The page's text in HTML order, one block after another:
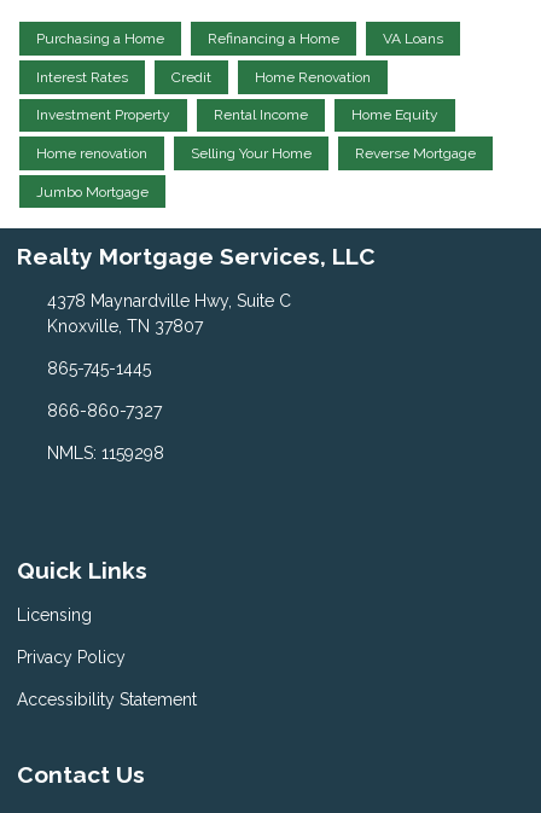
Purchasing a Home Refinancing a Home VA Loans
Interest Rates Credit Home Renovation
Investment Property Rental Income Home Equity
Home renovation Selling Your Home Reverse Mortgage
Jumbo Mortgage
Realty Mortgage Services, LLC
4378 Maynardville Hwy, Suite C
Knoxville, TN 37807
865-745-1445
866-860-7327
NMLS: 1159298
Quick Links
Licensing
Privacy Policy
Accessibility Statement
Contact Us